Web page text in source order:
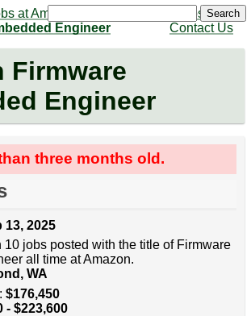
at Amazon
Engineer
Jobs
Contact Us
Search
Firmware
Engineer
three months old.
13, 2025
10 jobs posted with the title of Firmware
all time at Amazon.
WA
$176,450
- $223,600